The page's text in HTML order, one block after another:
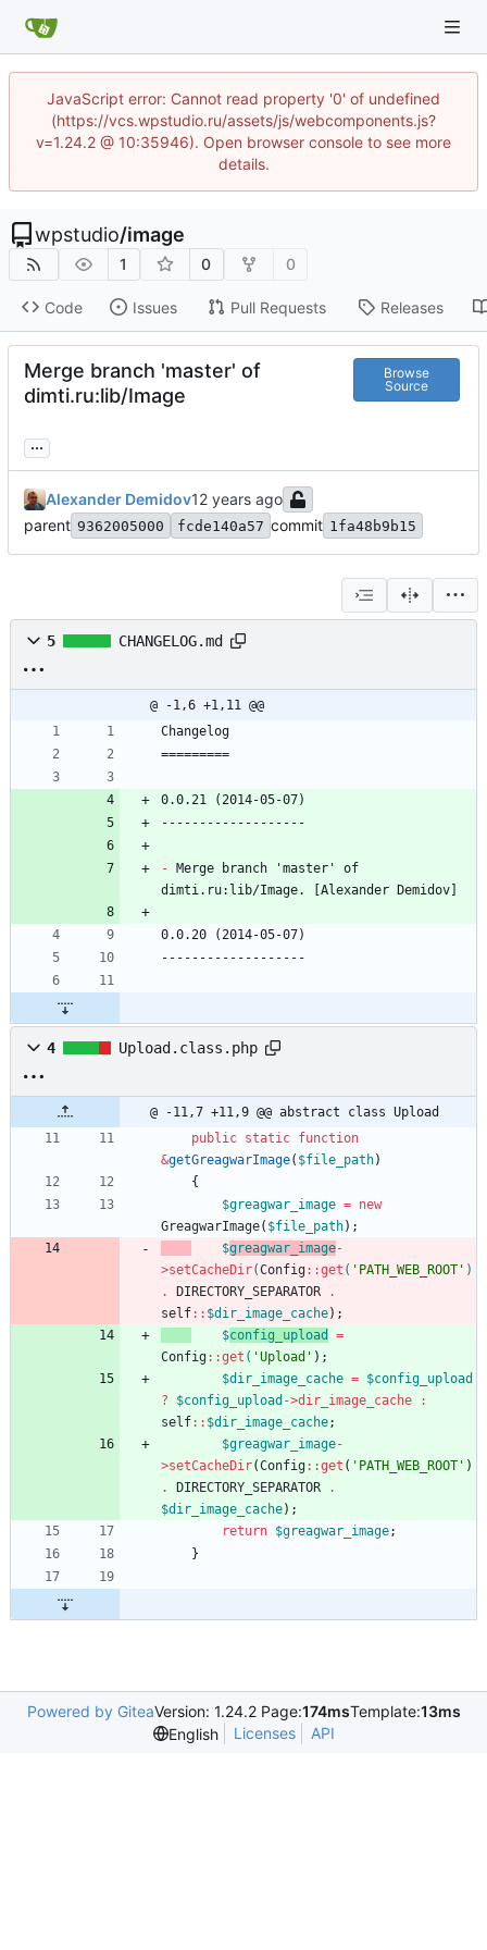
JavaScript error: Cannot read property '0' of undefined
(https://vcs.wpstudio.ru/assets/js/webcomponents.js?
v=1.24.2 @ 10:35946). Open browser console to see more
details.
wpstudio/image
1 0 0
Code Issues Pull Requests Releases
Merge branch 'master' of
dimti.ru:lib/Image
Browse
Source
...
Alexander Demidov
parent 9362005000 fcde140a57 commit 1fa48b9b15
5 CHANGELOG.md
@ -1,6 +1,11 @@
Changelog
=========
0.0.21 (2014-05-07)
-------------------
- Merge branch 'master' of
dimti.ru:lib/Image. [Alexander Demidov]
0.0.20 (2014-05-07)
-------------------
4 Upload.class.php
@ -11,7 +11,9 @@ abstract class Upload
public static function
&getGreagwarImage( $file_path)
{
$greagwar_image = new
GreagwarImage( $file_path);
$greagwar_image-
>setCacheDir(Config::get ( 'PATH_WEB_ROOT' )
.
DIRECTORY_SEPARATOR
.
self:: $dir_image_cache);
$config_upload
=
Config::get ( 'Upload' );
$dir_image_cache = $config_upload
?
$config_upload ->dir_image_cache
:
self:: $dir_image_cache;
$greagwar_image-
>setCacheDir(Config::get ( 'PATH_WEB_ROOT' )
.
DIRECTORY_SEPARATOR
.
$dir_image_cache);
return $greagwar_image;
}
Powered by GiteaVersion: 1.24.2 Page:174msTemplate:13ms
English
Licenses API